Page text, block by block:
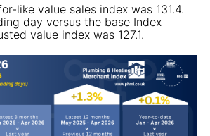
like value sales index was 131.4.
day versus the base Index
value index was 127.1.